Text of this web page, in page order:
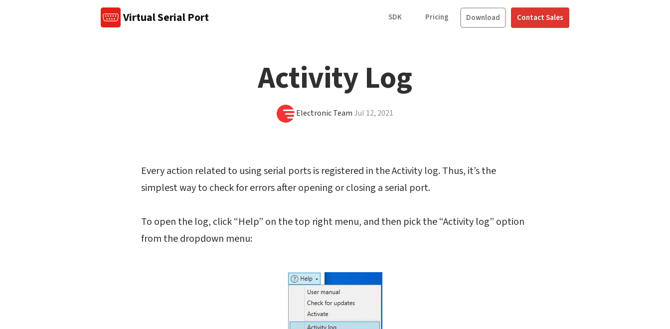
Virtual Serial Port SDK Pricing Download Contact Sales
Activity Log
Electronic TeamJul 12, 2021
Every action related to using serial ports is registered in the Activity log. Thus, it’s the
simplest way to check for errors after opening or closing a serial port.
To open the log, click “Help” on the top right menu, and then pick the “Activity log” option
from the dropdown menu: